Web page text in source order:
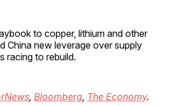
to copper, lithium and other
China new leverage over supply
racing to rebuild.
, Bloomberg, The Economy.